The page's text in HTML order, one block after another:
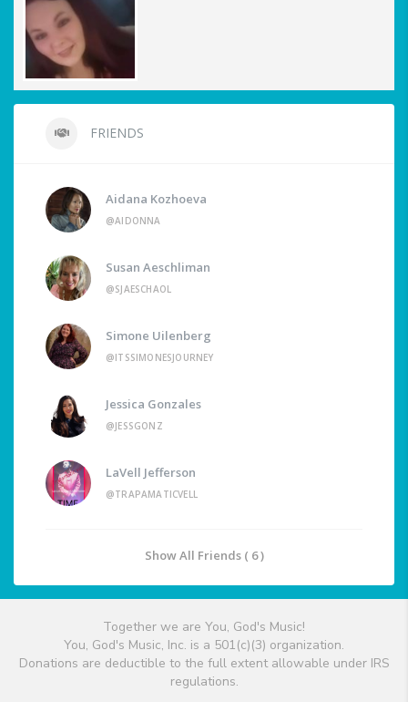
FRIENDS
Aidana Kozhoeva
@AIDONNA
Susan Aeschliman
@SJAESCHAOL
Simone Uilenberg
@ITSSIMONESJOURNEY
Jessica Gonzales
@JESSGONZ
LaVell Jefferson
@TRAPAMATICVELL
Show All Friends ( 6 )
Together we are You, God's Music!
You, God's Music, Inc. is a 501(c)(3) organization.
Donations are deductible to the full extent allowable under IRS
regulations.